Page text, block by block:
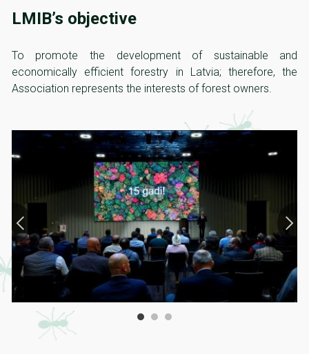
LMIB’s objective
To promote the development of sustainable and
economically efficient forestry in Latvia; therefore, the
Association represents the interests of forest owners.